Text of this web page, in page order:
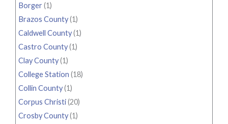
Borger(1)
Brazos County(1)
Caldwell County(1)
Castro County(1)
Clay County(1)
College Station (18)
Collin County(1)
Corpus Christi(20)
Crosby County(1)